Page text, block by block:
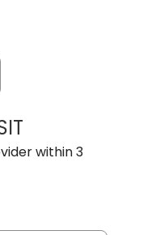
LISA F.
within 3